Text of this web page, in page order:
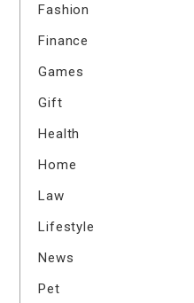
Fashion
Finance
Games
Gift
Health
Home
Law
Lifestyle
News
Pet